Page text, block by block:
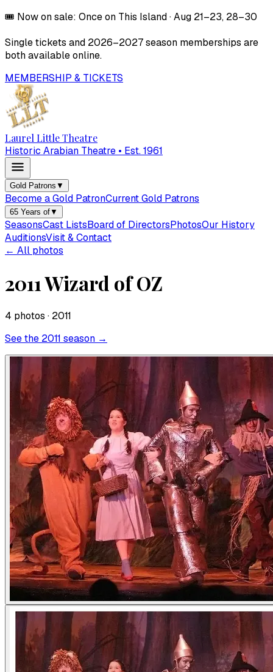
🎟️ Now on sale: Once on This Island·Aug 21–23, 28–30
Single tickets and 2026–2027season memberships are
both available online.
MEMBERSHIP & TICKETS
Laurel Little Theatre
Historic Arabian Theatre • Est. 1961
Gold Patrons ▼
Become a Gold PatronCurrent Gold Patrons
65 Years of▼
SeasonsCast ListsBoard of DirectorsPhotosOur History
AuditionsVisit & Contact
← All photos
2011 Wizard of OZ
4 photos · 2011
See the 2011 season →